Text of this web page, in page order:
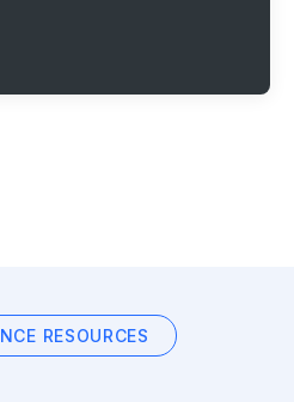
RESOURCES